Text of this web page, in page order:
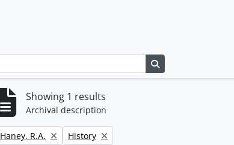
Showing 1 results
Archival description
Remove filter:
Haney, R.A. Remove filter:
History